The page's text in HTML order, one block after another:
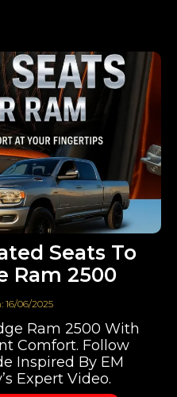
Seats To
Ram 2500
16/06/2025
Ram 2500 With
Comfort. Follow
Inspired By EM
Expert Video.